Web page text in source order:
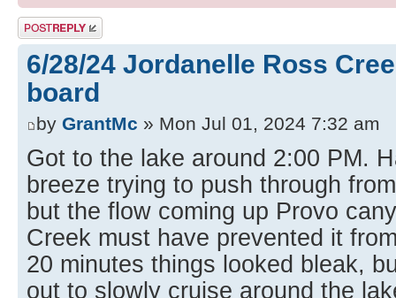
Post a reply
6/28/24 Jordanelle Ross
board
by GrantMc » Mon Jul 01, 2024 7:32 am
Got to the lake around 2:00 PM.
breeze trying to push through
but the flow coming up Provo
Creek must have prevented it
20 minutes things looked bleak,
out to slowly cruise around the